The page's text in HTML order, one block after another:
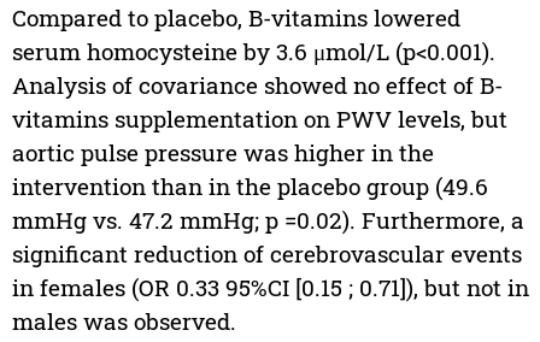
Compared to placebo, B-vitamins lowered
serum homocysteine by 3.6 μmol/L (p<0.001).
Analysis of covariance showed no effect of B-
vitamins supplementation on PWV levels, but
aortic pulse pressure was higher in the
intervention than in the placebo group (49.6
mmHg vs. 47.2 mmHg; p =0.02). Furthermore, a
significant reduction of cerebrovascular events
in females (OR 0.33 95%CI [0.15 ; 0.71]), but not in
males was observed.